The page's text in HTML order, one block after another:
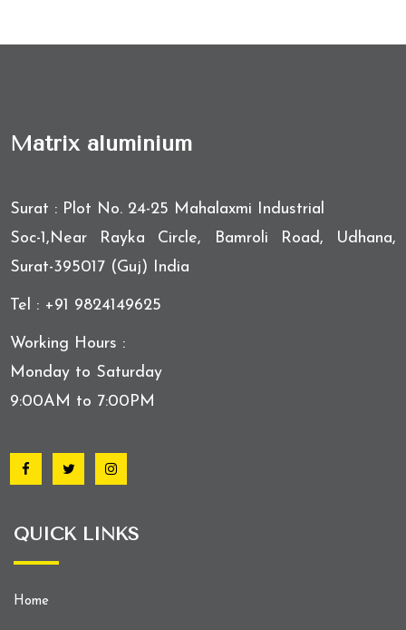
Matrix aluminium
Surat : Plot No. 24-25 Mahalaxmi Industrial
Soc-1,Near Rayka Circle, Bamroli Road, Udhana,
Surat-395017 (Guj) India
Tel : +91 9824149625
Working Hours :
Monday to Saturday
9:00AM to 7:00PM
QUICK LINKS
Home